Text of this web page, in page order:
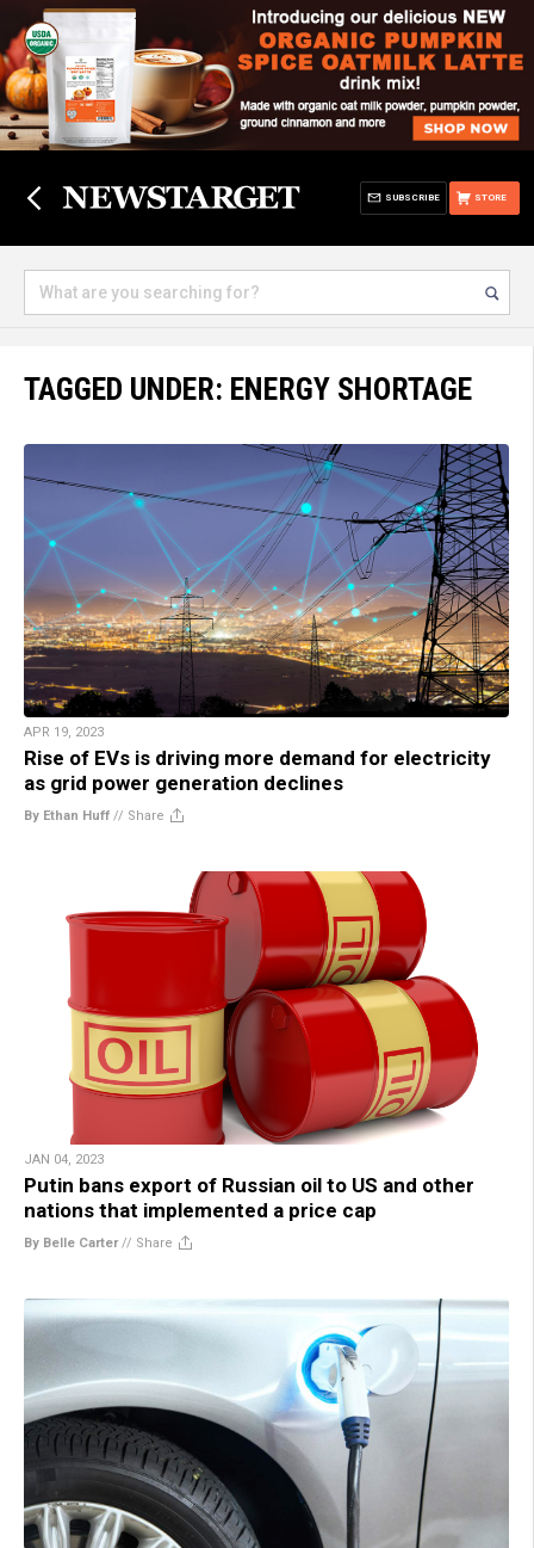
STORE
SUBSCRIBE
TAGGED UNDER: ENERGY SHORTAGE
APR 19, 2023
Rise of EVs is driving more demand for electricity
as grid power generation declines
By Ethan Huff // Share
JAN 04, 2023
Putin bans export of Russian oil to US and other
nations that implemented a price cap
By Belle Carter// Share